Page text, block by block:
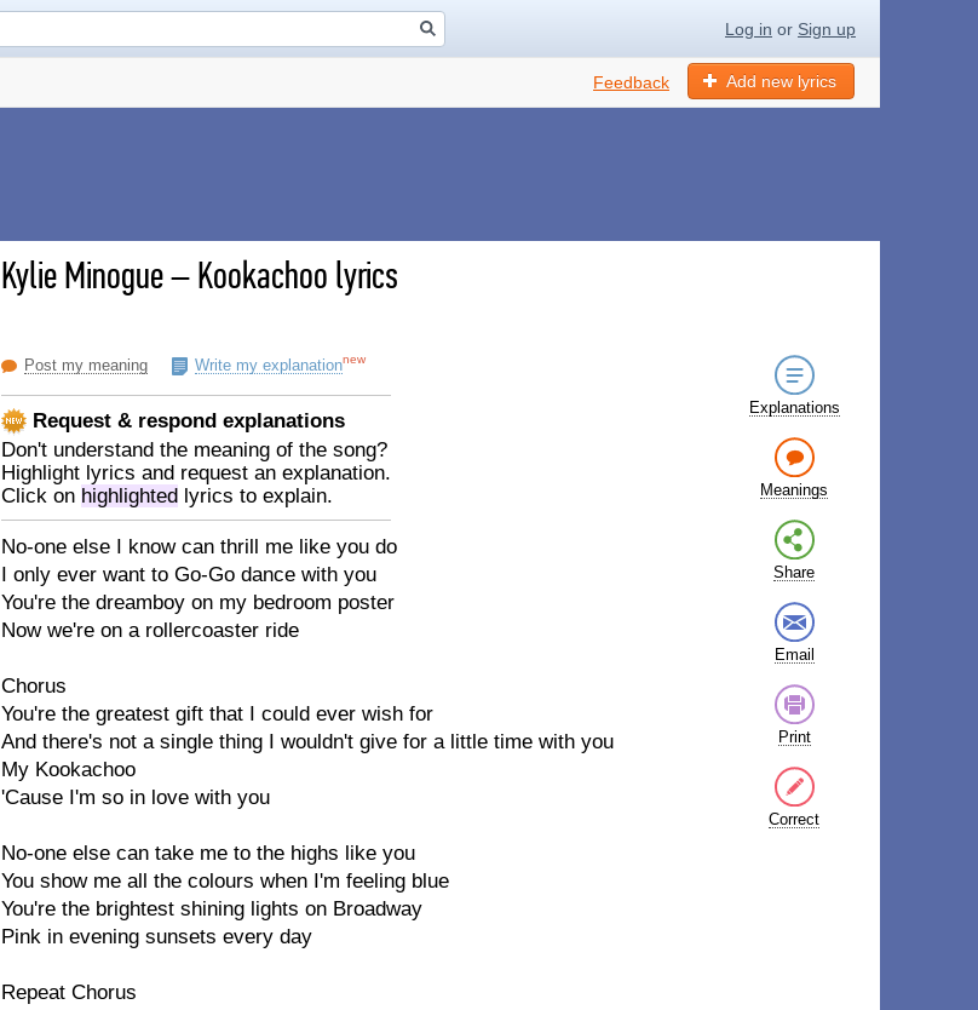
Log in or Sign up
Add new lyrics
Feedback
Kylie Minogue–Kookachoo lyrics
Post my meaning Write my explanationnew
Request & respond explanations
Don't understand the meaning of the song?
Highlight lyrics and request an explanation.
Click on highlighted lyrics to explain.
No-one else I know can thrill me like you do
I only ever want to Go-Go dance with you
You're the dreamboy on my bedroom poster
Now we're on a rollercoaster ride
Chorus
You're the greatest gift that I could ever wish for
And there's not a single thing I wouldn't give for a little time with you
My Kookachoo
'Cause I'm so in love with you
No-one else can take me to the highs like you
You show me all the colours when I'm feeling blue
You're the brightest shining lights on Broadway
Pink in evening sunsets every day
Repeat Chorus
Explanations
Meanings
Share
Email
Print
Correct